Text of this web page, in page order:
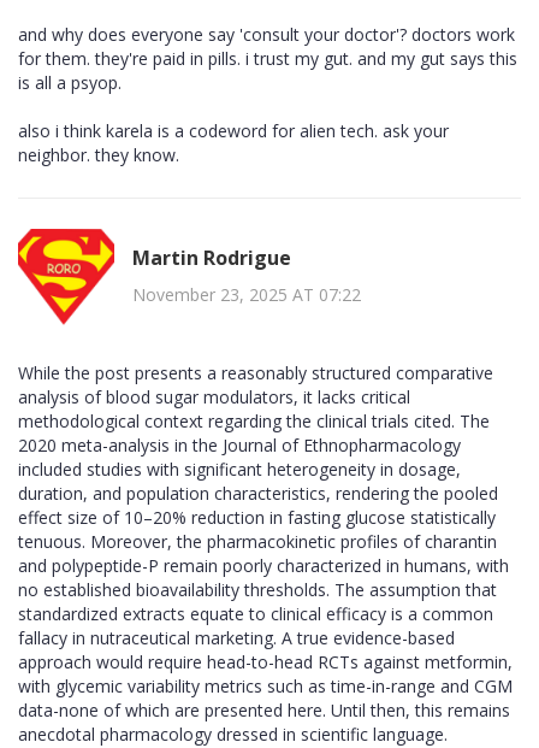
and why does everyone say 'consult your doctor'? doctors work
for them. they're paid in pills. i trust my gut. and my gut says this
is all a psyop.
also i think karela is a codeword for alien tech. ask your
neighbor. they know.
Martin Rodrigue
November 23, 2025 AT 07:22
While the post presents a reasonably structured comparative
analysis of blood sugar modulators, it lacks critical
methodological context regarding the clinical trials cited. The
2020 meta-analysis in the Journal of Ethnopharmacology
included studies with significant heterogeneity in dosage,
duration, and population characteristics, rendering the pooled
effect size of 10–20% reduction in fasting glucose statistically
tenuous. Moreover, the pharmacokinetic profiles of charantin
and polypeptide-P remain poorly characterized in humans, with
no established bioavailability thresholds. The assumption that
standardized extracts equate to clinical efficacy is a common
fallacy in nutraceutical marketing. A true evidence-based
approach would require head-to-head RCTs against metformin,
with glycemic variability metrics such as time-in-range and CGM
data-none of which are presented here. Until then, this remains
anecdotal pharmacology dressed in scientific language.